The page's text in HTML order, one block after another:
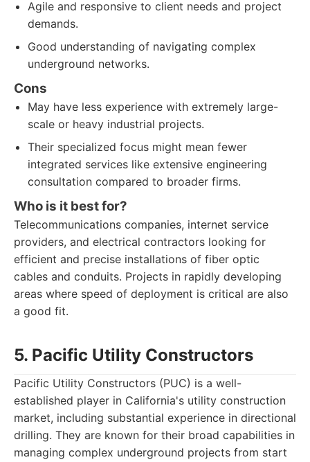
Agile and responsive to client needs and project
demands.
Good understanding of navigating complex
underground networks.
Cons
May have less experience with extremely large-
scale or heavy industrial projects.
Their specialized focus might mean fewer
integrated services like extensive engineering
consultation compared to broader firms.
Who is it best for?
Telecommunications companies, internet service
providers, and electrical contractors looking for
efficient and precise installations of fiber optic
cables and conduits. Projects in rapidly developing
areas where speed of deployment is critical are also
a good fit.
5. Pacific Utility Constructors
Pacific Utility Constructors (PUC) is a well-
established player in California's utility construction
market, including substantial experience in directional
drilling. They are known for their broad capabilities in
managing complex underground projects from start